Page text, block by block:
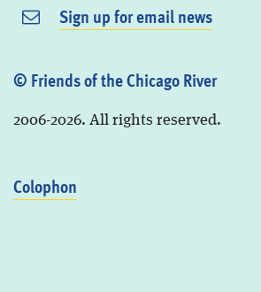
Sign up for email news
© Friends of the Chicago River
2006-2026. All rights reserved.
Colophon